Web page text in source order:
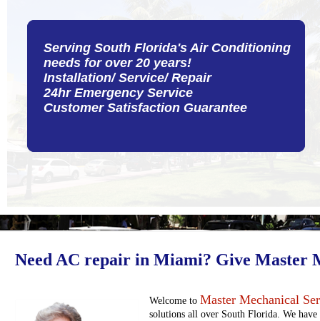
Need AC repair in Miami? Give Master
Serving South Florida's Air Conditioning
needs for over 20 years!
Installation/ Service/ Repair
24hr Emergency Service
Customer Satisfaction Guarantee
Welcome to Master Mechanical
solutions all over South Florida. We
Serving South Florida's Air Conditioning
needs for over 20 years!
Installation/ Service/ Repair
24hr Emergency Service
Customer Satisfaction Guarantee